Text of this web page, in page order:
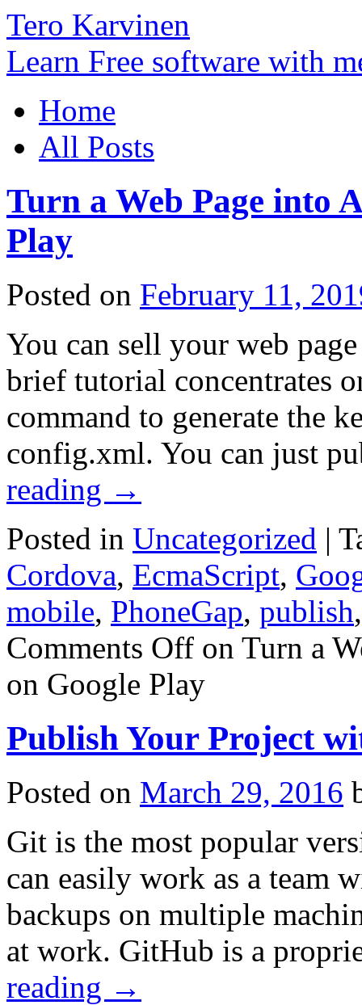
Tero Karvinen
Learn Free software with
Home
All Posts
Turn a Web Page into
Play
Posted on February 11,
You can sell your web
brief tutorial concentrates
command to generate the
config.xml. You can just
reading →
Posted in Uncategorized |
Cordova, EcmaScript,
mobile, PhoneGap, publish
Comments Off on Turn a
on Google Play
Publish Your Project
Posted on March 29, 2016
Git is the most popular
can easily work as a team
backups on multiple
at work. GitHub is a
reading →